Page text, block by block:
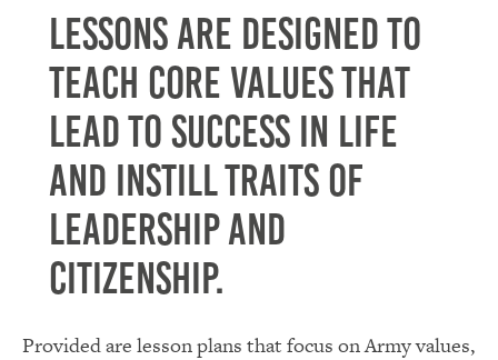
Lessons are designed to
teach core values that
lead to success in life
and instill traits of
leadership and
citizenship.
Provided are lesson plans that focus on Army values,